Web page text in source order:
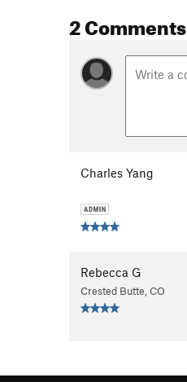
2 Comments
Charles Yang
Rebecca G
Crested Butte, CO